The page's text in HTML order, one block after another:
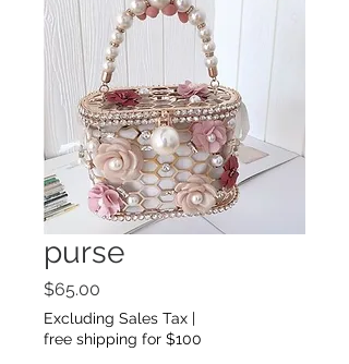
purse
$65.00
Excluding Sales Tax |
free shipping for $100